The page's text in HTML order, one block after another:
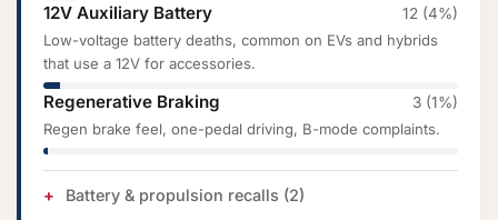
12V Auxiliary Battery
12 (4%)
Low-voltage battery deaths, common on EVs and hybrids
that use a 12V for accessories.
Regenerative Braking
3 (1%)
Regen brake feel, one-pedal driving, B-mode complaints.
Battery & propulsion recalls (2)